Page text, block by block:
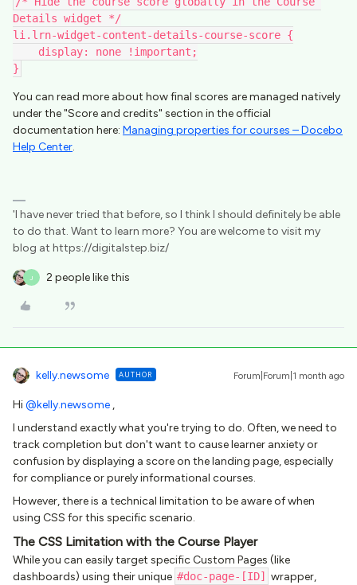
Details widget */
li.lrn-widget-content-details-course-score {
    display: none !important;
}
You can read more about how final scores are managed natively
under the "Score and credits" section in the official
documentation here: Managing properties for courses – Docebo
Help Center.
'I have never tried that before, so I think I should definitely be able
to do that. Want to learn more? You are welcome to visit my
blog at https://digitalstep.biz/
J 2 people like this
kelly.newsome AUTHOR Forum|Forum|1 month ago
Hi ​@kelly.newsome ,
I understand exactly what you're trying to do. Often, we need to
track completion but don't want to cause learner anxiety or
confusion by displaying a score on the landing page, especially
for compliance or purely informational courses.
However, there is a technical limitation to be aware of when
using CSS for this specific scenario.
The CSS Limitation with the Course Player
While you can easily target specific Custom Pages (like
dashboards) using their unique #doc-page-[ID]
wrapper,